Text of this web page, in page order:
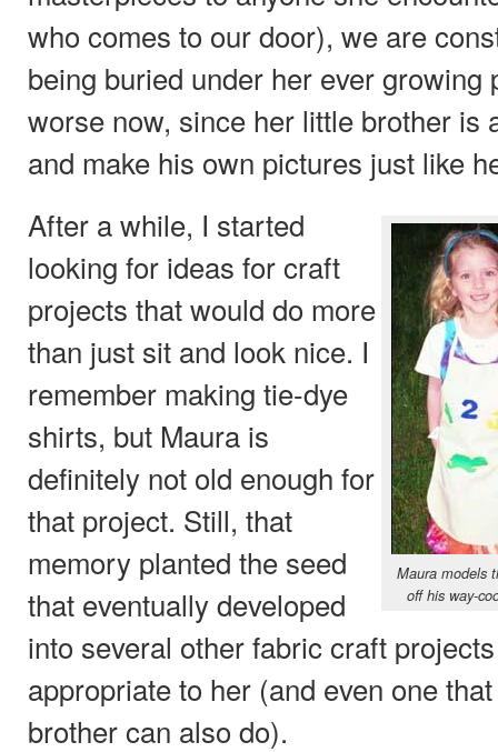
who comes to our door), we are
being buried under her ever growing
worse now, since her little brother is
and make his own pictures just like
Maura models
off his way-
After a while, I started
looking for ideas for craft
projects that would do more
than just sit and look nice. I
remember making tie-dye
shirts, but Maura is
definitely not old enough for
that project. Still, that
memory planted the seed
that eventually developed
into several other fabric craft
appropriate to her (and even one
brother can also do).